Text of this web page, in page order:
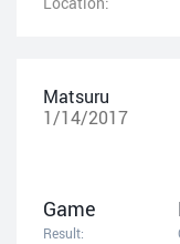
Matsuru
1/14/2017
Game
Result: